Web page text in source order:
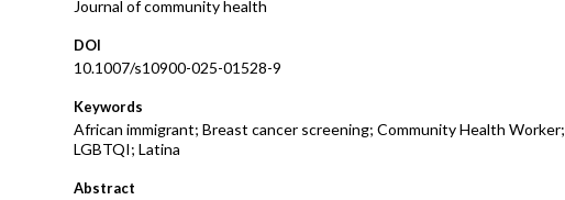
Journal of community health
DOI
10.1007/s10900-025-01528-9
Keywords
African immigrant; Breast cancer screening; Community Health Worker;
LGBTQI; Latina
Abstract